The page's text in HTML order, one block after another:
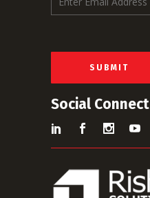
m
l
SUBMIT
Social Connect